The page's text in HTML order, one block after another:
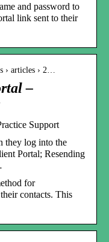
and password to
link sent to their
› articles › 2…
–
Support
they log into the
Portal; Resending
for
contacts. This